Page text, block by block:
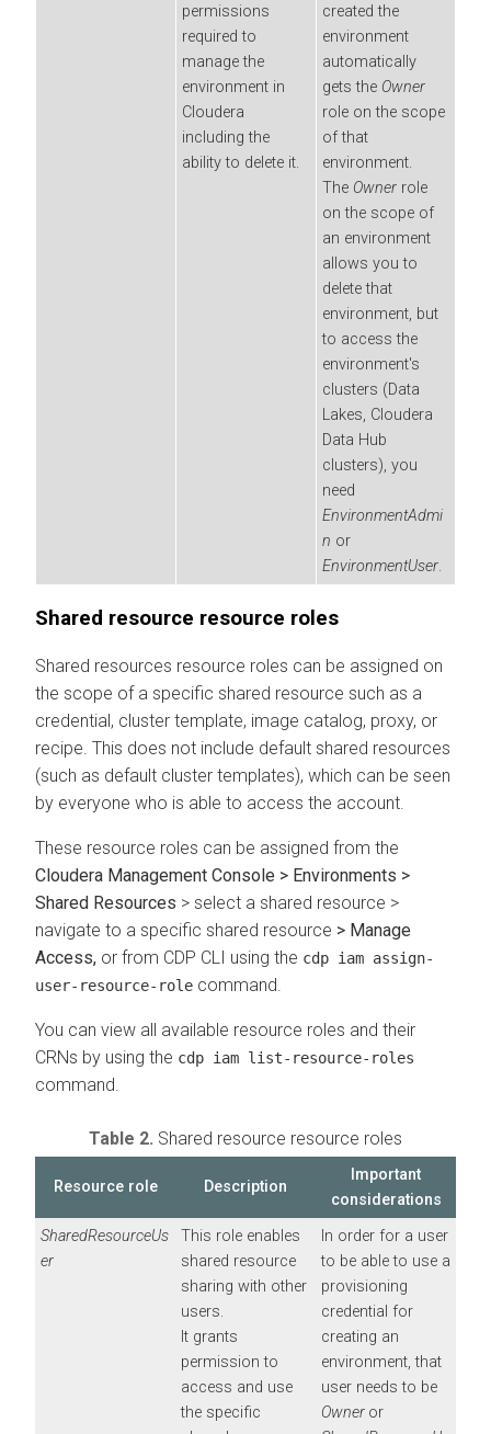
permissions
required to
manage the
environment in
Cloudera
including the
ability to delete it.
created the
environment
automatically
gets the Owner
role on the scope
of that
environment.
The Owner role
on the scope of
an environment
allows you to
delete that
environment, but
to access the
environment's
clusters (Data
Lakes, Cloudera
Data Hub
clusters), you
need
EnvironmentAdmi
n or
EnvironmentUser.
Shared resource resource roles
Shared resources resource roles can be assigned on
the scope of a specific shared resource such as a
credential, cluster template, image catalog, proxy, or
recipe. This does not include default shared resources
(such as default cluster templates), which can be seen
by everyone who is able to access the account.
These resource roles can be assigned from the
Cloudera Management Console > Environments >
Shared Resources > select a shared resource >
navigate to a specific shared resource > Manage
Access, or from CDP CLI using the cdp iam assign-
user-resource-role command.
You can view all available resource roles and their
CRNs by using the cdp iam list-resource-roles
command.
Table 2. Shared resource resource roles
Resource role Description
Important
considerations
SharedResourceUs
er
This role enables
shared resource
sharing with other
users.
It grants
permission to
access and use
the specific
In order for a user
to be able to use a
provisioning
credential for
creating an
environment, that
user needs to be
Owner or